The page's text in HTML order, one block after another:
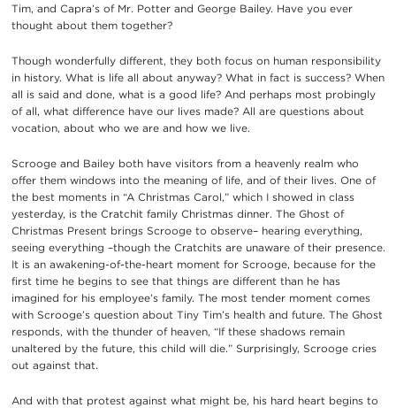
Tim, and Capra’s of Mr. Potter and George Bailey. Have you ever
thought about them together?
Though wonderfully different, they both focus on human responsibility
in history. What is life all about anyway? What in fact is success? When
all is said and done, what is a good life? And perhaps most probingly
of all, what difference have our lives made? All are questions about
vocation, about who we are and how we live.
Scrooge and Bailey both have visitors from a heavenly realm who
offer them windows into the meaning of life, and of their lives. One of
the best moments in “A Christmas Carol,” which I showed in class
yesterday, is the Cratchit family Christmas dinner. The Ghost of
Christmas Present brings Scrooge to observe– hearing everything,
seeing everything –though the Cratchits are unaware of their presence.
It is an awakening-of-the-heart moment for Scrooge, because for the
first time he begins to see that things are different than he has
imagined for his employee’s family. The most tender moment comes
with Scrooge’s question about Tiny Tim’s health and future. The Ghost
responds, with the thunder of heaven, “If these shadows remain
unaltered by the future, this child will die.” Surprisingly, Scrooge cries
out against that.
And with that protest against what might be, his hard heart begins to